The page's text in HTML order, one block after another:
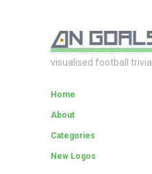
visualised football trivia
Home
About
Categories
New Logos